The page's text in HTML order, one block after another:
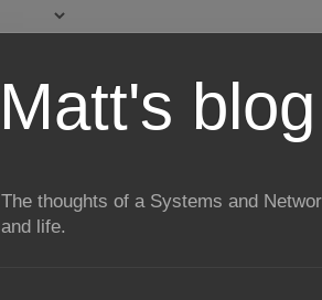
Matt's blog
The thoughts of a Systems and
and life.